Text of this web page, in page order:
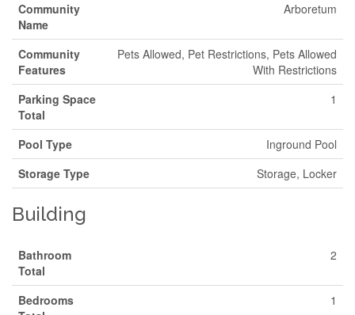
Community
Name
Arboretum
Community
Features
Pets Allowed, Pet Restrictions, Pets Allowed
With Restrictions
Parking Space
Total
1
Pool Type
Inground Pool
Storage Type
Storage, Locker
Building
Bathroom
Total
2
Bedrooms
1